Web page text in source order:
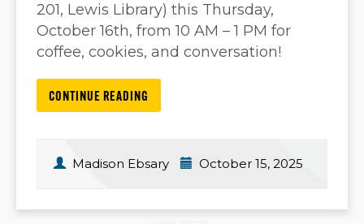
201, Lewis Library) this Thursday,
October 16th, from 10 AM – 1 PM for
coffee, cookies, and conversation!
CONTINUE READING
Madison Ebsary October 15, 2025